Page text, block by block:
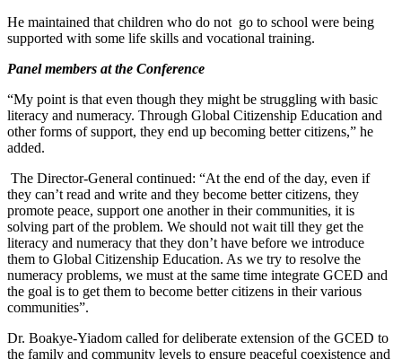
He maintained that children who do not go to school were being
supported with some life skills and vocational training.
Panel members at the Conference
“My point is that even though they might be struggling with basic
literacy and numeracy. Through Global Citizenship Education and
other forms of support, they end up becoming better citizens,” he
added.
The Director-General continued: “At the end of the day, even if
they can’t read and write and they become better citizens, they
promote peace, support one another in their communities, it is
solving part of the problem. We should not wait till they get the
literacy and numeracy that they don’t have before we introduce
them to Global Citizenship Education. As we try to resolve the
numeracy problems, we must at the same time integrate GCED and
the goal is to get them to become better citizens in their various
communities”.
Dr. Boakye-Yiadom called for deliberate extension of the GCED to
the family and community levels to ensure peaceful coexistence and